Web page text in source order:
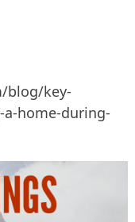
blog/key-
home-during-